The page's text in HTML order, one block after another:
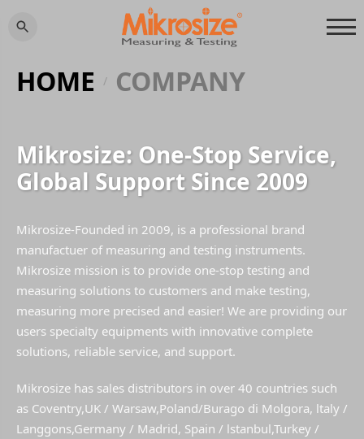
HOME / COMPANY
Mikrosize: One-Stop Service,
Global Support Since 2009
Mikrosize-Founded in 2009, is a professional brand
manufactuer of measuring and testing instruments.
Mikrosize mission is to provide one-stop testing and
measuring solutions to customers and make testing,
measuring more precised and easier! We are providing our
users specialty equipments with innovative complete
solutions, reliable service, and support.
Mikrosize has sales distributors in over 40 countries such
as Coventry,UK / Warsaw,Poland/Burago di Molgora, ltaly /
Langgons,Germany / Madrid, Spain / lstanbul,Turkey /